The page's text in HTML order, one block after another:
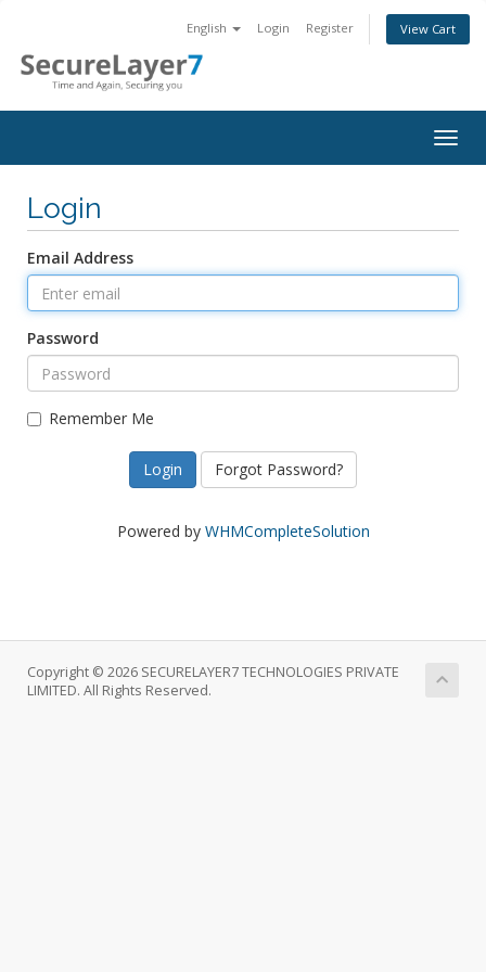
English Login Register View Cart
Login
Email Address
Password
Remember Me
Forgot Password?
Powered by WHMCompleteSolution
Copyright © 2026 SECURELAYER7 TECHNOLOGIES PRIVATE
LIMITED. All Rights Reserved.